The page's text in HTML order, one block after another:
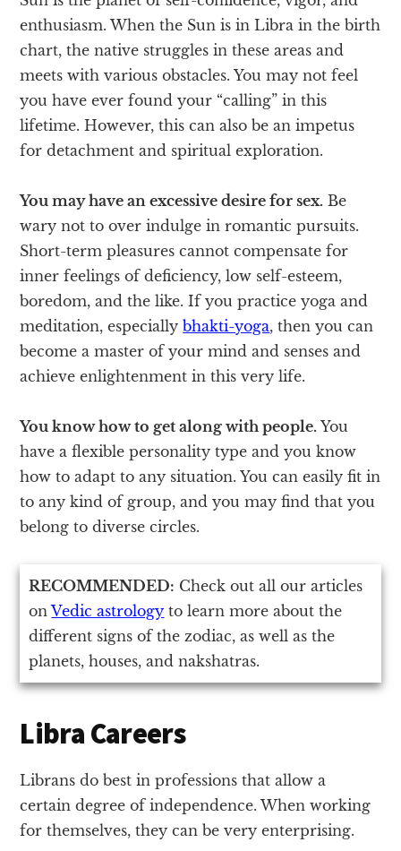
enthusiasm. When the Sun is in Libra in the birth
chart, the native struggles in these areas and
meets with various obstacles. You may not feel
you have ever found your “calling” in this
lifetime. However, this can also be an impetus
for detachment and spiritual exploration.
You may have an excessive desire for sex. Be
wary not to over indulge in romantic pursuits.
Short-term pleasures cannot compensate for
inner feelings of deficiency, low self-esteem,
boredom, and the like. If you practice yoga and
meditation, especiallybhakti-yoga, then you can
become a master of your mind and senses and
achieve enlightenment in this very life.
You know how to get along with people. You
have a flexible personality type and you know
how to adapt to any situation. You can easily fit in
to any kind of group, and you may find that you
belong to diverse circles.
RECOMMENDED: Check out all our articles
onVedic astrology to learn more about the
different signs of the zodiac, as well as the
planets, houses, and nakshatras.
Libra Careers
Librans do best in professions that allow a
certain degree of independence. When working
for themselves, they can be very enterprising.